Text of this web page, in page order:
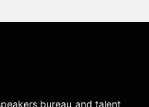
bureau and talent